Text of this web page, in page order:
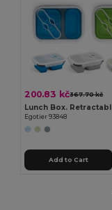
200.83 kč367.70 kč
Egotier 93848
Add to Cart